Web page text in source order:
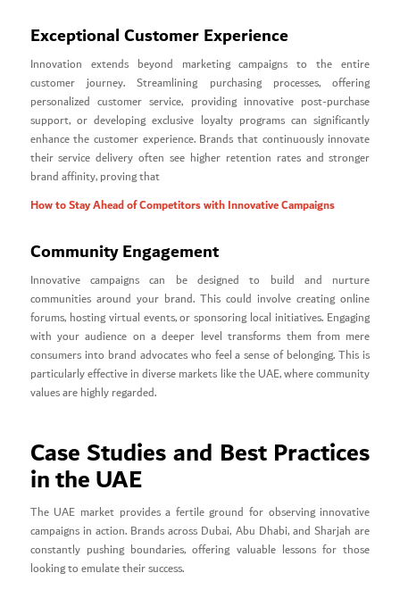
Exceptional Customer Experience
Innovation extends beyond marketing campaigns to the entire
customer journey. Streamlining purchasing processes, offering
personalized customer service, providing innovative post-purchase
support, or developing exclusive loyalty programs can significantly
enhance the customer experience. Brands that continuously innovate
their service delivery often see higher retention rates and stronger
brand affinity, proving that
How to Stay Ahead of Competitors with Innovative Campaigns
Community Engagement
Innovative campaigns can be designed to build and nurture
communities around your brand. This could involve creating online
forums, hosting virtual events, or sponsoring local initiatives. Engaging
with your audience on a deeper level transforms them from mere
consumers into brand advocates who feel a sense of belonging. This is
particularly effective in diverse markets like the UAE, where community
values are highly regarded.
Case Studies and Best Practices
in the UAE
The UAE market provides a fertile ground for observing innovative
campaigns in action. Brands across Dubai, Abu Dhabi, and Sharjah are
constantly pushing boundaries, offering valuable lessons for those
looking to emulate their success.